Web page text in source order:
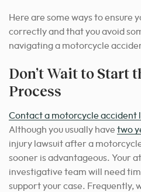
Here are some ways to ensure
correctly and that you avoid
navigating a motorcycle
Don’t Wait to Start
Process
Contact a motorcycle accident
Although you usually have two
injury lawsuit after a
sooner is advantageous. Your
investigative team will need
support your case. Frequently,